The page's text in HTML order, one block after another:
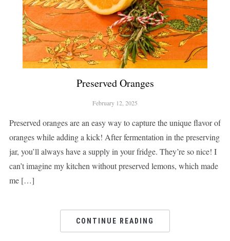
Preserved Oranges
February 12, 2025
Preserved oranges are an easy way to capture the unique flavor of
oranges while adding a kick! After fermentation in the preserving
jar, you’ll always have a supply in your fridge. They’re so nice! I
can’t imagine my kitchen without preserved lemons, which made
me […]
CONTINUE READING